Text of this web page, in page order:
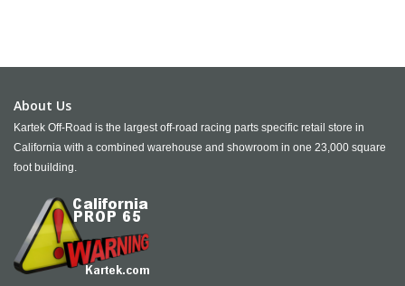
About Us
Kartek Off-Road is the largest off-road racing parts specific retail store in
California with a combined warehouse and showroom in one 23,000 square
foot building.